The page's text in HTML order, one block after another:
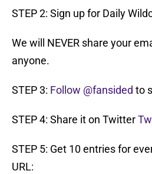
STEP 2: Sign up for Daily
We will NEVER share your
anyone.
STEP 3: Follow @fansided to
STEP 4: Share it on Twitter
STEP 5: Get 10 entries for
URL: